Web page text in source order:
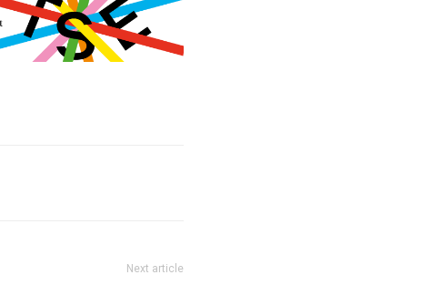
Next article